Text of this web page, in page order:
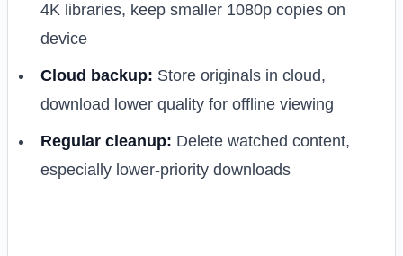
4K libraries, keep smaller 1080p copies on
device
Cloud backup: Store originals in cloud,
download lower quality for offline viewing
Regular cleanup: Delete watched content,
especially lower-priority downloads